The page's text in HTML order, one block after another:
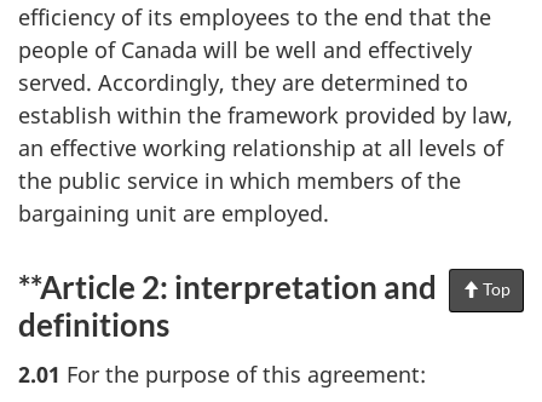
efficiency of its employees to the end that the
people of Canada will be well and effectively
served. Accordingly, they are determined to
establish within the framework provided by law,
an effective working relationship at all levels of
the public service in which members of the
bargaining unit are employed.
Top
**Article 2: interpretation and
definitions
2.01 For the purpose of this agreement: